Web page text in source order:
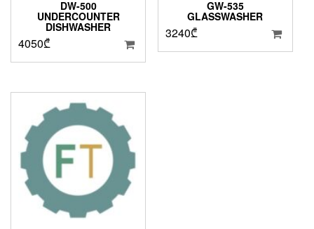
DW-500
UNDERCOUNTER
DISHWASHER
4050₾
GW-535
GLASSWASHER
3240₾